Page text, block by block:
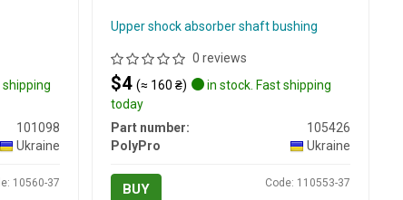
shipping
101098
Ukraine
10560-37
Upper shock absorber shaft bushing
0 reviews
$4(≈ 160 ₴)
in stock. Fast shipping
today
Part number:
105426
PolyPro
Ukraine
BUY Code: 110553-37